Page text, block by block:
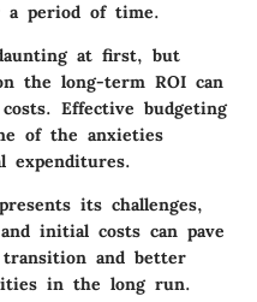
a period of time.
at first, but
the long-term ROI can
Effective budgeting
of the anxieties
expenditures.
its challenges,
initial costs can pave
and better
in the long run.